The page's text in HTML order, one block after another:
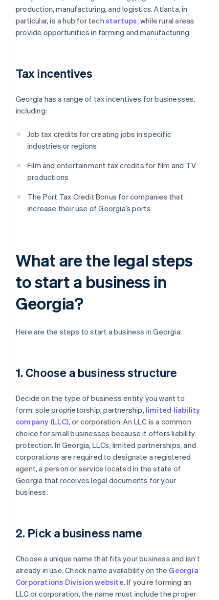
production, manufacturing, and logistics. Atlanta, in
particular, is a hub for tech startups, while rural areas
provide opportunities in farming and manufacturing.
Tax incentives
Georgia has a range of tax incentives for businesses,
including:
Job tax credits for creating jobs in specific
industries or regions
Film and entertainment tax credits for film and TV
productions
The Port Tax Credit Bonus for companies that
increase their use of Georgia’s ports
What are the legal steps
to start a business in
Georgia?
Here are the steps to start a business in Georgia.
1. Choose a business structure
Decide on the type of business entity you want to
form: sole proprietorship, partnership, limited liability
company (LLC), or corporation. An LLC is a common
choice for small businesses because it offers liability
protection. In Georgia, LLCs, limited partnerships, and
corporations are required to designate a registered
agent, a person or service located in the state of
Georgia that receives legal documents for your
business.
2. Pick a business name
Choose a unique name that fits your business and isn’t
already in use. Check name availability on the Georgia
Corporations Division website. If you’re forming an
LLC or corporation, the name must include the proper